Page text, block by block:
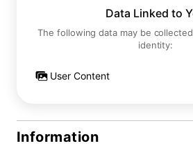
Data Linked to
The following data may be
identity:
User Content
Information